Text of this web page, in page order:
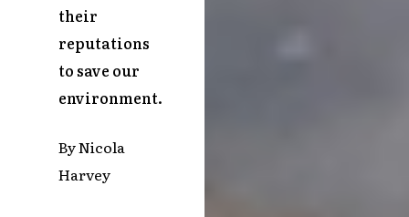
their
reputations
to save our
environment.
By Nicola
Harvey